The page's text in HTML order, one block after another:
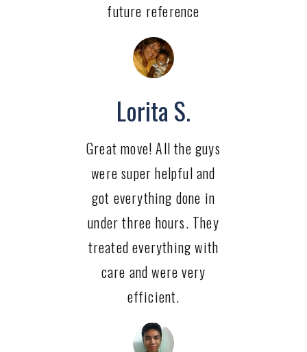
future reference
Lorita S.
Great move! All the guys
were super helpful and
got everything done in
under three hours. They
treated everything with
care and were very
efficient.